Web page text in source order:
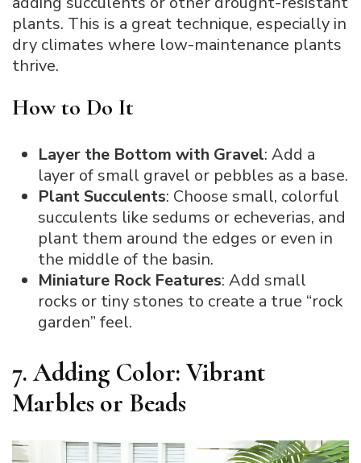
plants. This is a great technique, especially in
dry climates where low-maintenance plants
thrive.
How to Do It
Layer the Bottom with Gravel: Add a
layer of small gravel or pebbles as a base.
Plant Succulents: Choose small, colorful
succulents like sedums or echeverias, and
plant them around the edges or even in
the middle of the basin.
Miniature Rock Features: Add small
rocks or tiny stones to create a true “rock
garden” feel.
7. Adding Color: Vibrant
Marbles or Beads